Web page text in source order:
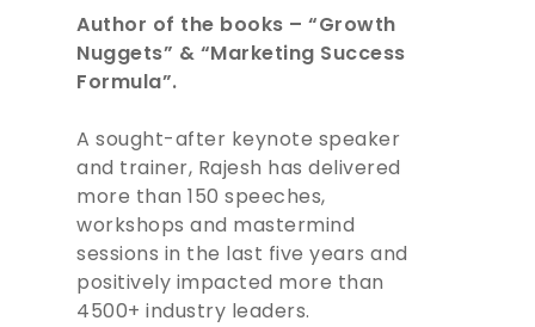
Author of the books – “Growth
Nuggets” & “Marketing Success
Formula”.
A sought-after keynote speaker
and trainer, Rajesh has delivered
more than 150 speeches,
workshops and mastermind
sessions in the last five years and
positively impacted more than
4500+ industry leaders.